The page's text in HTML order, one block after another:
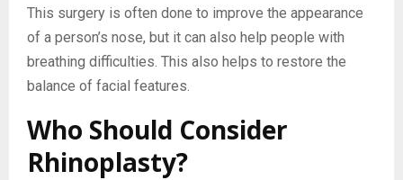
This surgery is often done to improve the appearance
of a person’s nose, but it can also help people with
breathing difficulties. This also helps to restore the
balance of facial features.
Who Should Consider
Rhinoplasty?